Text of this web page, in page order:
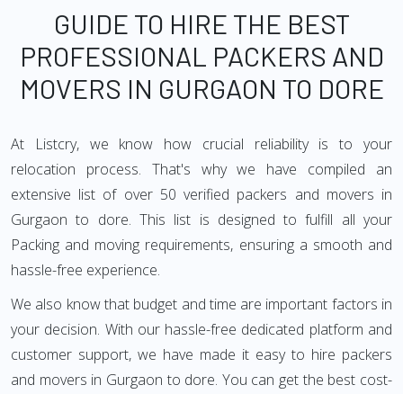
GUIDE TO HIRE THE BEST
PROFESSIONAL PACKERS AND
MOVERS IN GURGAON TO DORE
At Listcry, we know how crucial reliability is to your
relocation process. That's why we have compiled an
extensive list of over 50 verified packers and movers in
Gurgaon to dore. This list is designed to fulfill all your
Packing and moving requirements, ensuring a smooth and
hassle-free experience.
We also know that budget and time are important factors in
your decision. With our hassle-free dedicated platform and
customer support, we have made it easy to hire packers
and movers in Gurgaon to dore. You can get the best cost-